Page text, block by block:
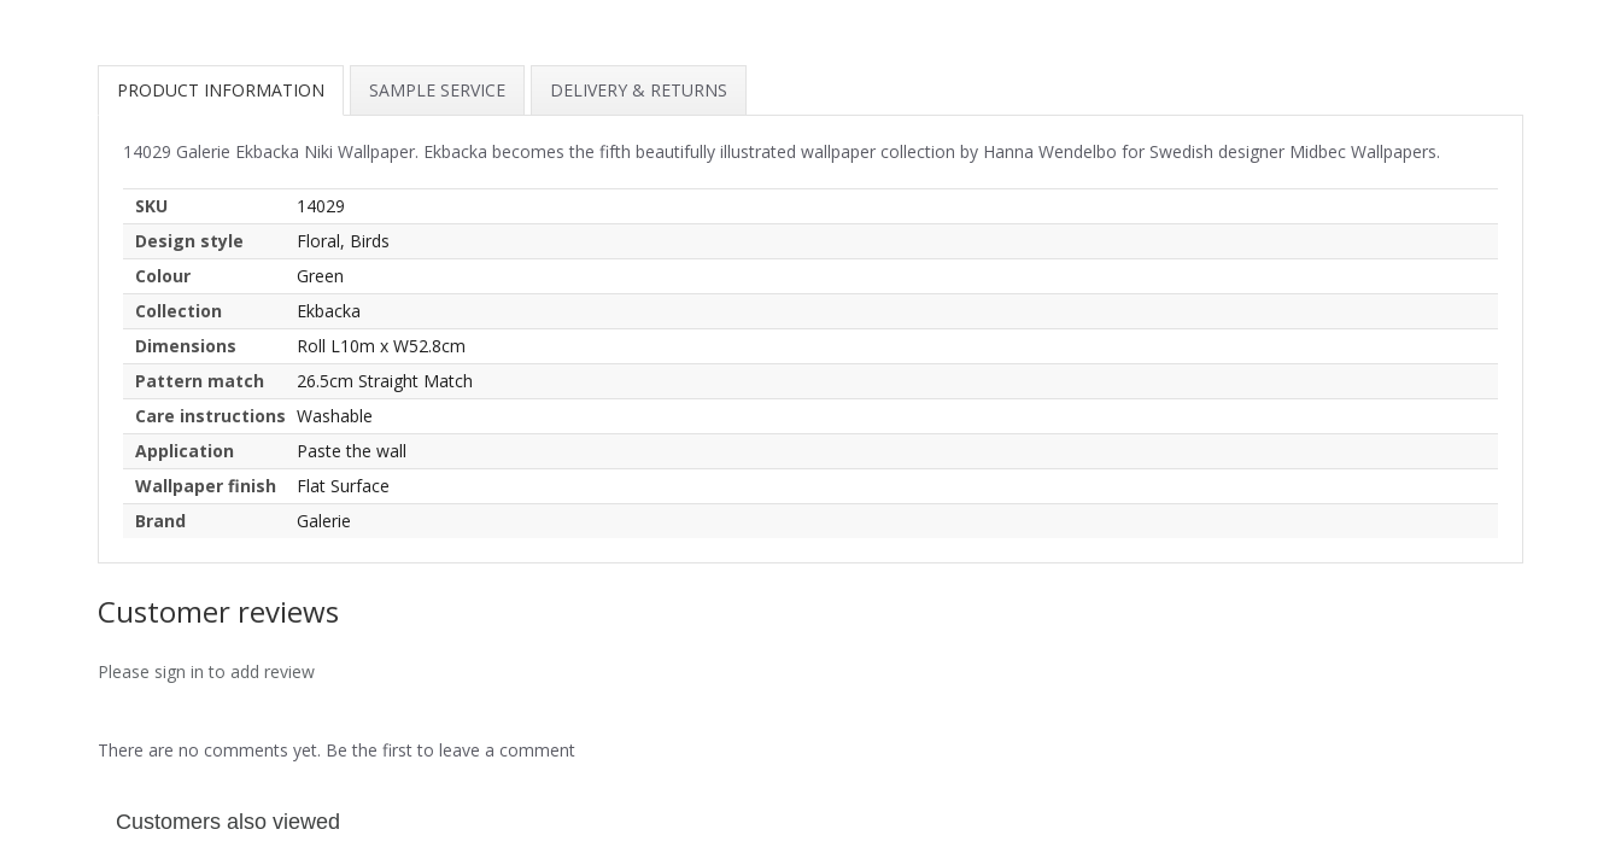
PRODUCT INFORMATION SAMPLE SERVICE DELIVERY & RETURNS
14029 Galerie Ekbacka Niki Wallpaper. Ekbacka becomes the fifth beautifully illustrated wallpaper collection by Hanna Wendelbo for Swedish designer Midbec Wallpapers.
SKU
14029
Design style
Floral, Birds
Colour
Green
Collection
Ekbacka
Dimensions
Roll L10m x W52.8cm
Pattern match
26.5cm Straight Match
Care instructions Washable
Application
Paste the wall
Wallpaper finish
Flat Surface
Brand
Galerie
Customer reviews
Please sign in to add review
There are no comments yet. Be the first to leave a comment
Customers also viewed